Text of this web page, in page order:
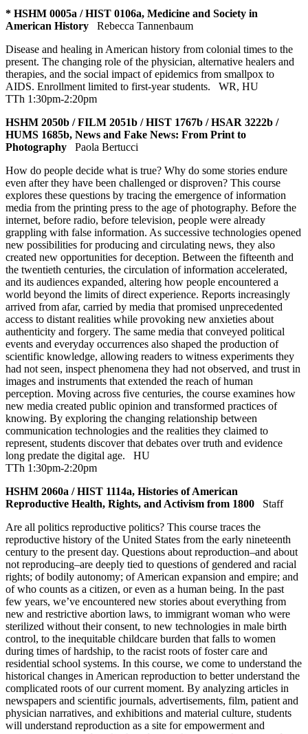
* HSHM 0005a / HIST 0106a, Medicine and Society in
American History
Rebecca Tannenbaum
Disease and healing in American history from colonial times to the
present. The changing role of the physician, alternative healers and
therapies, and the social impact of epidemics from smallpox to
AIDS. Enrollment limited to first-year students. WR, HU
TTh 1:30pm-2:20pm
HSHM 2050b / FILM 2051b / HIST 1767b / HSAR 3222b /
HUMS 1685b, News and Fake News: From Print to
Photography
Paola Bertucci
How do people decide what is true? Why do some stories endure
even after they have been challenged or disproven? This course
explores these questions by tracing the emergence of information
media from the printing press to the age of photography. Before the
internet, before radio, before television, people were already
grappling with false information. As successive technologies opened
new possibilities for producing and circulating news, they also
created new opportunities for deception. Between the fifteenth and
the twentieth centuries, the circulation of information accelerated,
and its audiences expanded, altering how people encountered a
world beyond the limits of direct experience. Reports increasingly
arrived from afar, carried by media that promised unprecedented
access to distant realities while provoking new anxieties about
authenticity and forgery. The same media that conveyed political
events and everyday occurrences also shaped the production of
scientific knowledge, allowing readers to witness experiments they
had not seen, inspect phenomena they had not observed, and trust in
images and instruments that extended the reach of human
perception. Moving across five centuries, the course examines how
new media created public opinion and transformed practices of
knowing. By exploring the changing relationship between
communication technologies and the realities they claimed to
represent, students discover that debates over truth and evidence
long predate the digital age. HU
TTh 1:30pm-2:20pm
HSHM 2060a / HIST 1114a, Histories of American
Reproductive Health, Rights, and Activism from 1800
Staff
Are all politics reproductive politics? This course traces the
reproductive history of the United States from the early nineteenth
century to the present day. Questions about reproduction–and about
not reproducing–are deeply tied to questions of gendered and racial
rights; of bodily autonomy; of American expansion and empire; and
of who counts as a citizen, or even as a human being. In the past
few years, we’ve encountered new stories about everything from
new and restrictive abortion laws, to immigrant woman who were
sterilized without their consent, to new technologies in male birth
control, to the inequitable childcare burden that falls to women
during times of hardship, to the racist roots of foster care and
residential school systems. In this course, we come to understand the
historical changes in American reproduction to better understand the
complicated roots of our current moment. By analyzing articles in
newspapers and scientific journals, advertisements, film, patient and
physician narratives, and exhibitions and material culture, students
will understand reproduction as a site for empowerment and